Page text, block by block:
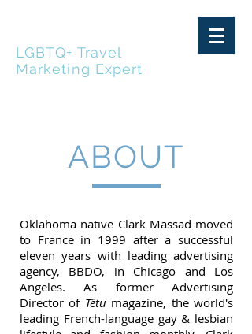
LGBTQ+ Travel
Marketing Expert
ABOUT
Oklahoma native Clark Massad moved
to France in 1999 after a successful
eleven years with leading advertising
agency, BBDO, in Chicago and Los
Angeles. As former Advertising
Director of Têtu magazine, the world's
leading French-language gay & lesbian